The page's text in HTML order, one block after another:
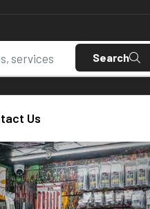
Search
Us